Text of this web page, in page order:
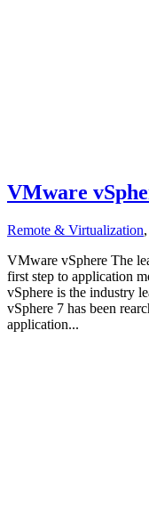
VMware
Remote & Virtualization,
VMware vSphere The
first step to application
vSphere is the industry
vSphere 7 has been
application...